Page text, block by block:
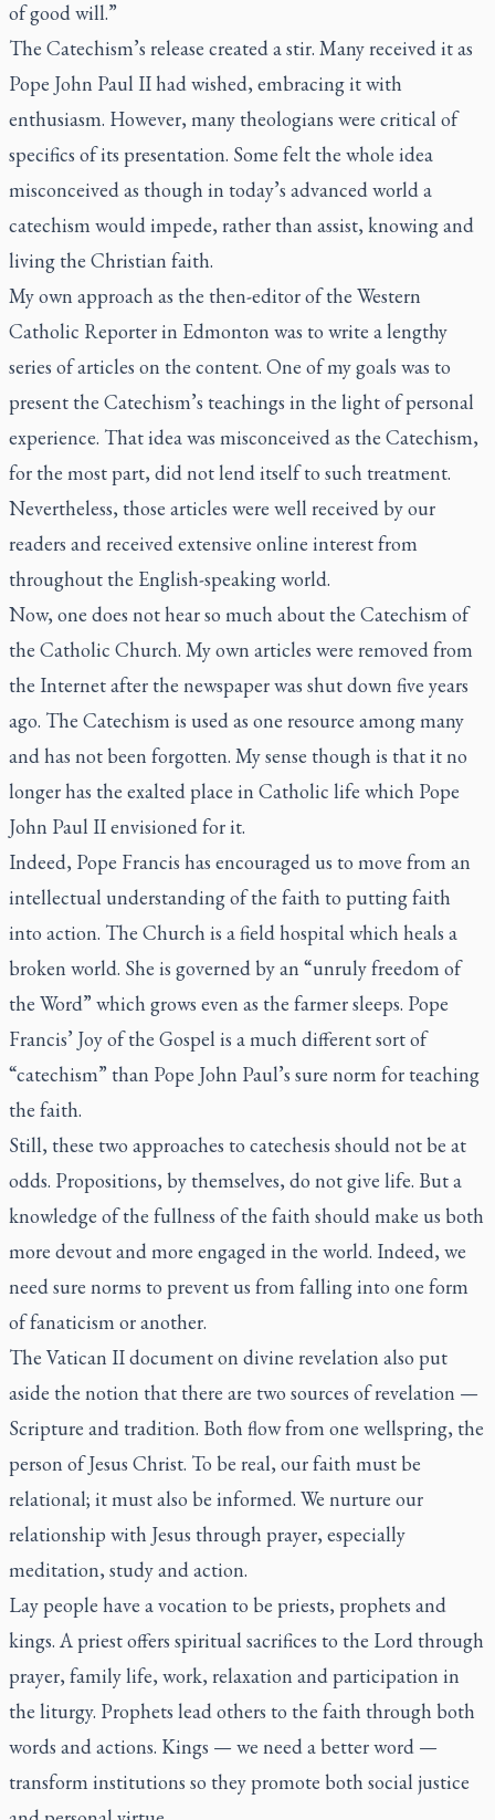
of good will.”
The Catechism’s release created a stir. Many received it as
Pope John Paul II had wished, embracing it with
enthusiasm. However, many theologians were critical of
specifics of its presentation. Some felt the whole idea
misconceived as though in today’s advanced world a
catechism would impede, rather than assist, knowing and
living the Christian faith.
My own approach as the then-editor of the Western
Catholic Reporterin Edmonton was to write a lengthy
series of articles on the content. One of my goals was to
present the Catechism’s teachings in the light of personal
experience. That idea was misconceived as the Catechism,
for the most part, did not lend itself to such treatment.
Nevertheless, those articles were well received by our
readers and received extensive online interest from
throughout the English-speaking world.
Now, one does not hear so much about the Catechism of
the Catholic Church. My own articles were removed from
the Internet after the newspaper was shut down five years
ago. The Catechism is used as one resource among many
and has not been forgotten. My sense though is that it no
longer has the exalted place in Catholic life which Pope
John Paul II envisioned for it.
Indeed, Pope Francis has encouraged us to move from an
intellectual understanding of the faith to putting faith
into action. The Church is a field hospital which heals a
broken world. She is governed by an “unruly freedom of
the Word” which grows even as the farmer sleeps. Pope
Francis’ Joy of the Gospel is a much different sort of
“catechism” than Pope John Paul’s sure norm for teaching
the faith.
Still, these two approaches to catechesis should not be at
odds. Propositions, by themselves, do not give life. But a
knowledge of the fullness of the faith should make us both
more devout and more engaged in the world. Indeed, we
need sure norms to prevent us from falling into one form
of fanaticism or another.
The Vatican II document on divine revelation also put
aside the notion that there are two sources of revelation —
Scripture and tradition. Both flow from one wellspring, the
person of Jesus Christ. To be real, our faith must be
relational; it must also be informed. We nurture our
relationship with Jesus through prayer, especially
meditation, study and action.
Lay people have a vocation to be priests, prophets and
kings. A priest offers spiritual sacrifices to the Lord through
prayer, family life, work, relaxation and participation in
the liturgy. Prophets lead others to the faith through both
words and actions. Kings — we need a better word —
transform institutions so they promote both social justice